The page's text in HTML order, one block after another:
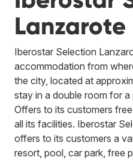
Lanzarote
Iberostar Selection
accommodation from
the city, located at
stay in a double room for
Offers to its customers
all its facilities. Iberostar
offers to its customers a
resort, pool, car park, free